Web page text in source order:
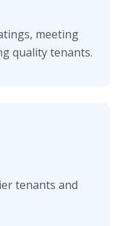
meeting
quality tenants.
tenants and